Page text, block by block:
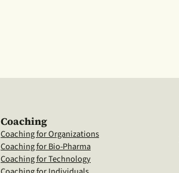
Coaching
Coaching for Organizations
Coaching for Bio-Pharma
Coaching for Technology